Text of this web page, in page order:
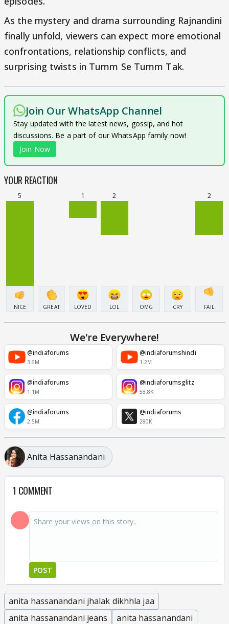
As the mystery and drama surrounding Rajnandini
finally unfold, viewers can expect more emotional
confrontations, relationship conflicts, and
surprising twists in Tumm Se Tumm Tak.
Join Our WhatsApp Channel
Stay updated with the latest news, gossip, and hot
discussions. Be a part of our WhatsApp family now!
Join Now
YOUR REACTION
5
NICE GREAT
1
LOVED
2
LOL OMG CRY
2
FAIL
We're Everywhere!
@indiaforums
3.6M
@indiaforumshindi
1.2M
@indiaforums
1.1M
@indiaforumsglitz
58.8K
@indiaforums
2.5M
@indiaforums
280K
Anita Hassanandani
1 COMMENT
POST
anita hassanandani jhalak dikhhla jaa
anita hassanandani jeans
anita hassanandani